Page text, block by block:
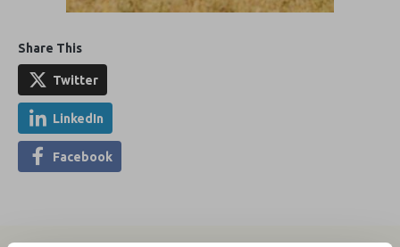
Share This
Twitter
LinkedIn
Facebook